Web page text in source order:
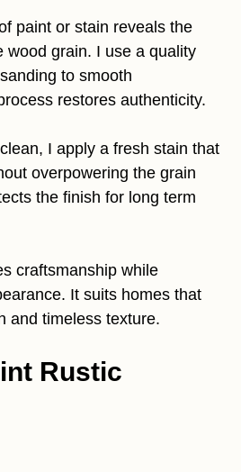
paint or stain reveals the
wood grain. I use a quality
to smooth
restores authenticity.
I apply a fresh stain that
overpowering the grain
the finish for long term
craftsmanship while
It suits homes that
and timeless texture.
Rustic